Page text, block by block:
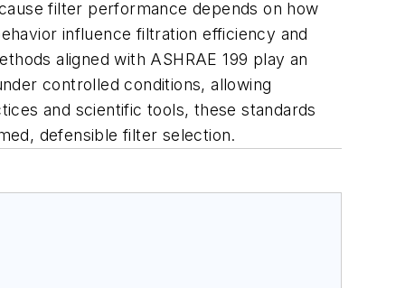
filter performance depends on how
influence filtration efficiency and
aligned with ASHRAE 199 play an
controlled conditions, allowing
and scientific tools, these standards
defensible filter selection.